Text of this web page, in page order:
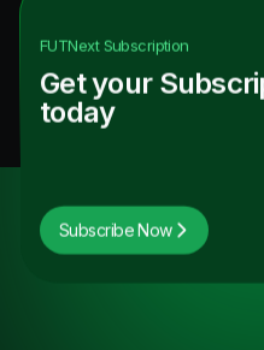
FUTNextSubscription
Get your
today
Subscribe Now